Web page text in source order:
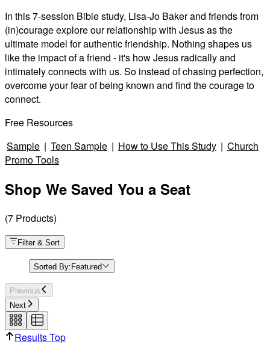
In this 7-session Bible study, Lisa-Jo Baker and friends from
(in)courage explore our relationship with Jesus as the
ultimate model for authentic friendship. Nothing shapes us
like the impact of a friend - it's how Jesus radically and
intimately connects with us. So instead of chasing perfection,
overcome your fear of being known and find the courage to
connect.
Free Resources
Sample | Teen Sample | How to Use This Study | Church
Promo Tools
Shop We Saved You a Seat
(7 Products)
Filter & Sort
Sorted By: Featured
Previous
Next
Results Top